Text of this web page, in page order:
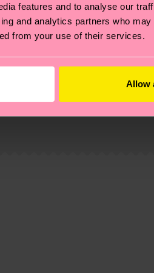
features and to analyse our
and analytics partners who
from your use of their services.
Allow
1% Elastane
chain, lowering emissions,
shipping overviewhere.